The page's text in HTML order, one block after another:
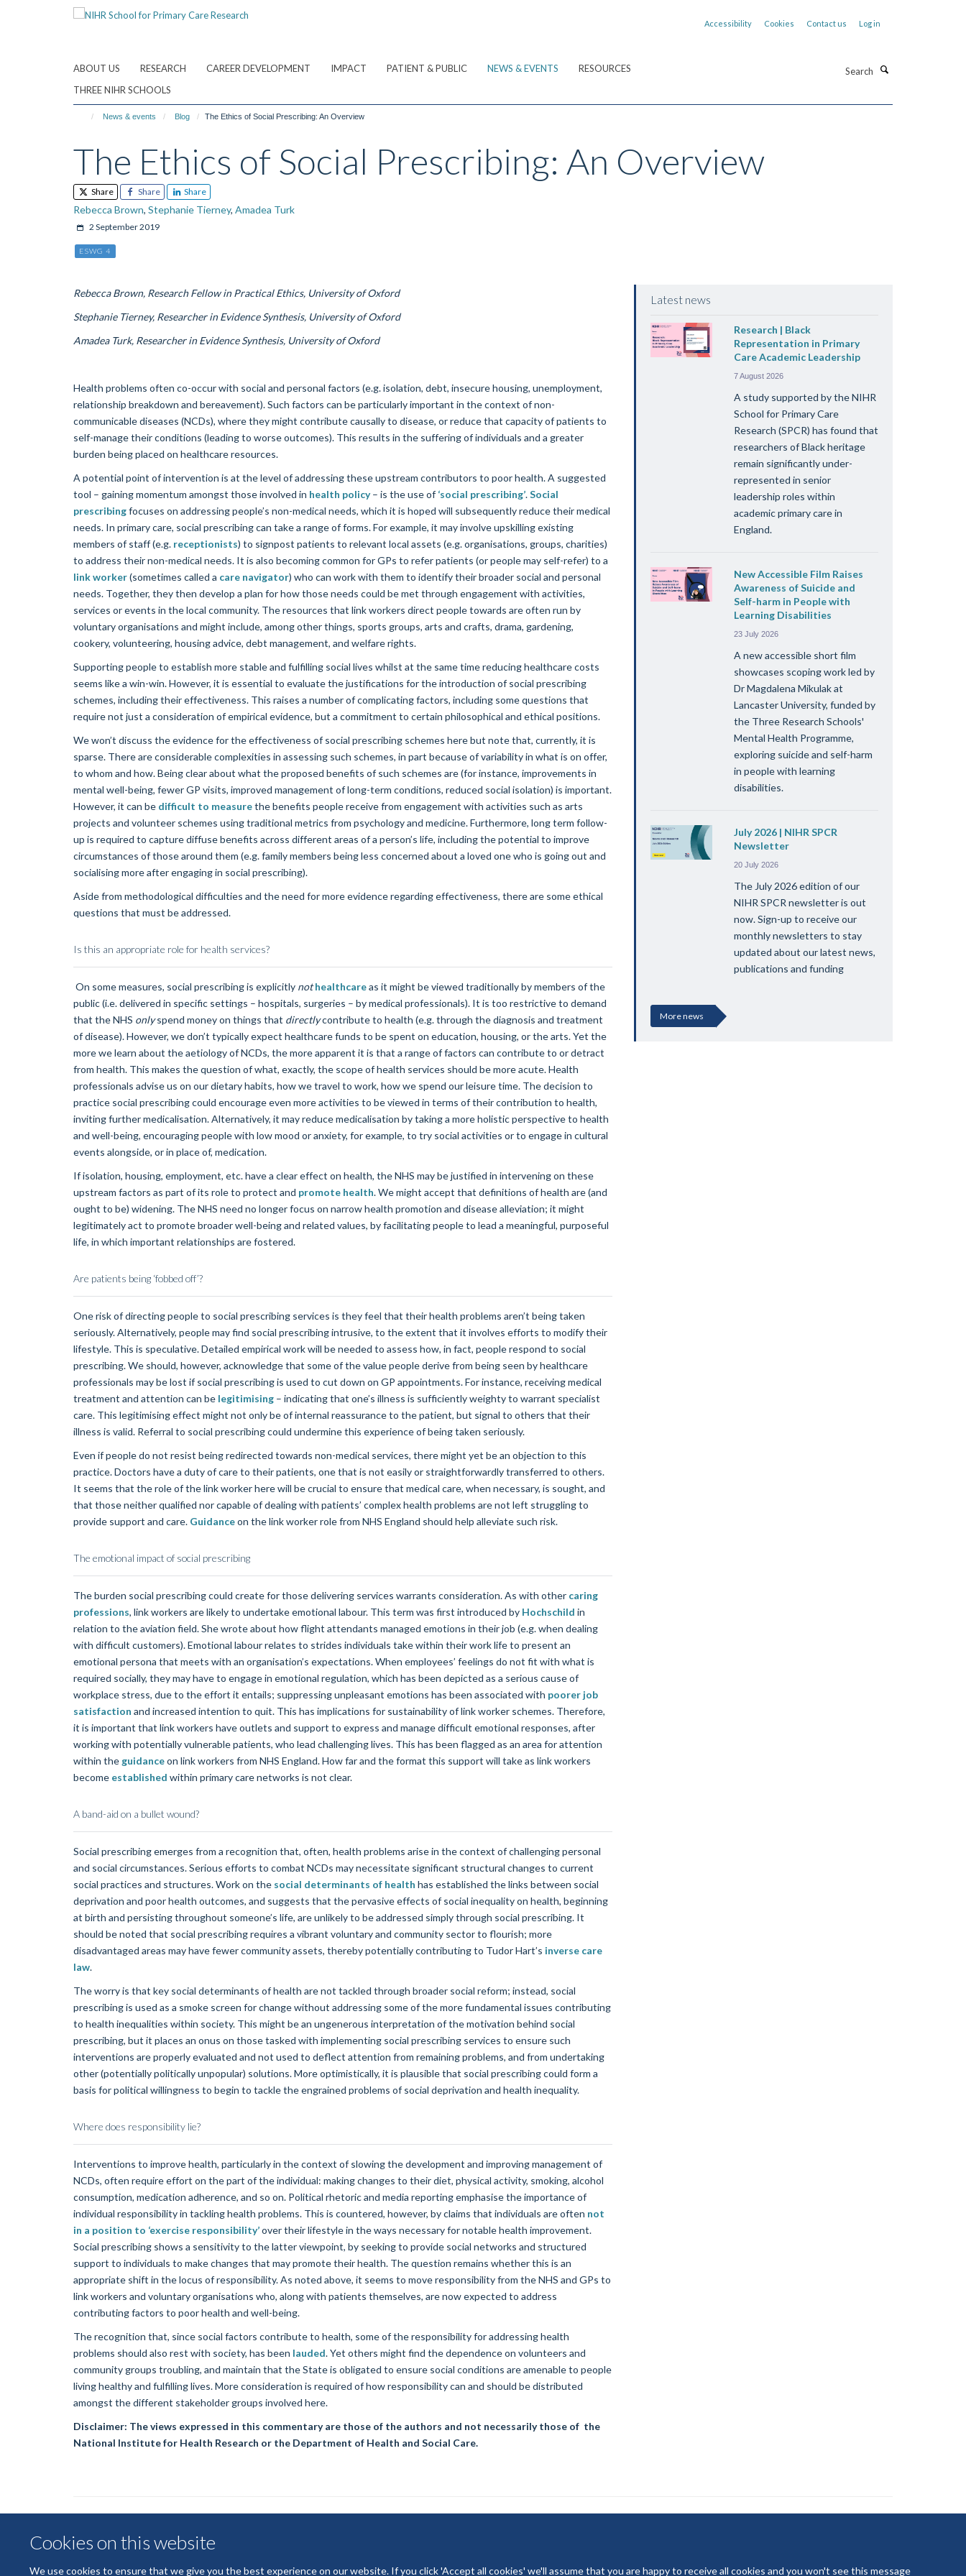
Cookies on this website
We use cookies to ensure that we give you the best experience on our website. If you click 'Accept all cookies' we'll assume that you are happy to receive all cookies and you won't see this message
Accessibility Cookies Contact us Log in
ABOUT US RESEARCH CAREER DEVELOPMENT IMPACT PATIENT & PUBLIC NEWS & EVENTS
RESOURCES
THREE NIHR SCHOOLS
News & events Blog The Ethics of Social Prescribing: An Overview
The Ethics of Social Prescribing: An Overview
Share Share Share
Rebecca Brown, Stephanie Tierney, Amadea Turk
2 September 2019
ESWG 4
Rebecca Brown, Research Fellow in Practical Ethics, University of Oxford
Stephanie Tierney, Researcher in Evidence Synthesis, University of Oxford
Amadea Turk, Researcher in Evidence Synthesis, University of Oxford
Health problems often co-occur with social and personal factors (e.g. isolation, debt, insecure housing, unemployment,
relationship breakdown and bereavement). Such factors can be particularly important in the context of non-
communicable diseases (NCDs), where they might contribute causally to disease, or reduce that capacity of patients to
self-manage their conditions (leading to worse outcomes). This results in the suffering of individuals and a greater
burden being placed on healthcare resources.
A potential point of intervention is at the level of addressing these upstream contributors to poor health. A suggested
tool – gaining momentum amongst those involved in health policy– is the use of ‘social prescribing’.Social
prescribingfocuses on addressing people’s non-medical needs, which it is hoped will subsequently reduce their medical
needs. In primary care, social prescribing can take a range of forms. For example, it may involve upskilling existing
members of staff (e.g. receptionists) to signpost patients to relevant local assets (e.g. organisations, groups, charities)
to address their non-medical needs. It is also becoming common for GPs to refer patients (or people may self-refer) to a
link worker(sometimes called a care navigator) who can work with them to identify their broader social and personal
needs. Together, they then develop a plan for how those needs could be met through engagement with activities,
services or events in the local community. The resources that link workers direct people towards are often run by
voluntary organisations and might include, among other things, sports groups, arts and crafts, drama, gardening,
cookery, volunteering, housing advice, debt management, and welfare rights.
Supporting people to establish more stable and fulfilling social lives whilst at the same time reducing healthcare costs
seems like a win-win. However, it is essential to evaluate the justifications for the introduction of social prescribing
schemes, including their effectiveness. This raises a number of complicating factors, including some questions that
require not just a consideration of empirical evidence, but a commitment to certain philosophical and ethical positions.
We won’t discuss the evidence for the effectiveness of social prescribing schemes here but note that, currently, it is
sparse. There are considerable complexities in assessing such schemes, in part because of variability in what is on offer,
to whom and how. Being clear about what the proposed benefits of such schemes are (for instance, improvements in
mental well-being, fewer GP visits, improved management of long-term conditions, reduced social isolation) is important.
However, it can be difficult to measurethe benefits people receive from engagement with activities such as arts
projects and volunteer schemes using traditional metrics from psychology and medicine. Furthermore, long term follow-
up is required to capture diffuse benefits across different areas of a person’s life, including the potential to improve
circumstances of those around them (e.g. family members being less concerned about a loved one who is going out and
socialising more after engaging in social prescribing).
Aside from methodological difficulties and the need for more evidence regarding effectiveness, there are some ethical
questions that must be addressed.
Is this an appropriate role for health services?
On some measures, social prescribing is explicitly nothealthcareas it might be viewed traditionally by members of the
public (i.e. delivered in specific settings – hospitals, surgeries – by medical professionals). It is too restrictive to demand
that the NHS onlyspend money on things that directlycontribute to health (e.g. through the diagnosis and treatment
of disease). However, we don’t typically expect healthcare funds to be spent on education, housing, or the arts. Yet the
more we learn about the aetiology of NCDs, the more apparent it is that a range of factors can contribute to or detract
from health. This makes the question of what, exactly, the scope of health services should be more acute. Health
professionals advise us on our dietary habits, how we travel to work, how we spend our leisure time. The decision to
practice social prescribing could encourage even more activities to be viewed in terms of their contribution to health,
inviting further medicalisation. Alternatively, it may reduce medicalisation by taking a more holistic perspective to health
and well-being, encouraging people with low mood or anxiety, for example, to try social activities or to engage in cultural
events alongside, or in place of, medication.
If isolation, housing, employment, etc. have a clear effect on health, the NHS may be justified in intervening on these
upstream factors as part of its role to protect and promote health. We might accept that definitions of health are (and
ought to be) widening. The NHS need no longer focus on narrow health promotion and disease alleviation; it might
legitimately act to promote broader well-being and related values, by facilitating people to lead a meaningful, purposeful
life, in which important relationships are fostered.
Are patients being ‘fobbed off’?
One risk of directing people to social prescribing services is they feel that their health problems aren’t being taken
seriously. Alternatively, people may find social prescribing intrusive, to the extent that it involves efforts to modify their
lifestyle. This is speculative. Detailed empirical work will be needed to assess how, in fact, people respond to social
prescribing. We should, however, acknowledge that some of the value people derive from being seen by healthcare
professionals may be lost if social prescribing is used to cut down on GP appointments. For instance, receiving medical
treatment and attention can be legitimising – indicating that one’s illness is sufficiently weighty to warrant specialist
care. This legitimising effect might not only be of internal reassurance to the patient, but signal to others that their
illness is valid. Referral to social prescribing could undermine this experience of being taken seriously.
Even if people do not resist being redirected towards non-medical services, there might yet be an objection to this
practice. Doctors have a duty of care to their patients, one that is not easily or straightforwardly transferred to others.
It seems that the role of the link worker here will be crucial to ensure that medical care, when necessary, is sought, and
that those neither qualified nor capable of dealing with patients’ complex health problems are not left struggling to
provide support and care. Guidanceon the link worker role from NHS England should help alleviate such risk.
The emotional impact of social prescribing
The burden social prescribing could create for those delivering services warrants consideration. As with other caring
professions, link workers are likely to undertake emotional labour. This term was first introduced by Hochschild in
relation to the aviation field. She wrote about how flight attendants managed emotions in their job (e.g. when dealing
with difficult customers). Emotional labour relates to strides individuals take within their work life to present an
emotional persona that meets with an organisation’s expectations. When employees’ feelings do not fit with what is
required socially, they may have to engage in emotional regulation, which has been depicted as a serious cause of
workplace stress, due to the effort it entails; suppressing unpleasant emotions has been associated with poorer job
satisfaction and increased intention to quit. This has implications for sustainability of link worker schemes. Therefore,
it is important that link workers have outlets and support to express and manage difficult emotional responses, after
working with potentially vulnerable patients, who lead challenging lives. This has been flagged as an area for attention
within the guidanceon link workers from NHS England. How far and the format this support will take as link workers
become established within primary care networks is not clear.
A band-aid on a bullet wound?
Social prescribing emerges from a recognition that, often, health problems arise in the context of challenging personal
and social circumstances. Serious efforts to combat NCDs may necessitate significant structural changes to current
social practices and structures. Work on the social determinants of health has established the links between social
deprivation and poor health outcomes, and suggests that the pervasive effects of social inequality on health, beginning
at birth and persisting throughout someone’s life, are unlikely to be addressed simply through social prescribing. It
should be noted that social prescribing requires a vibrant voluntary and community sector to flourish; more
disadvantaged areas may have fewer community assets, thereby potentially contributing to Tudor Hart’s inverse care
law.
The worry is that key social determinants of health are not tackled through broader social reform; instead, social
prescribing is used as a smoke screen for change without addressing some of the more fundamental issues contributing
to health inequalities within society. This might be an ungenerous interpretation of the motivation behind social
prescribing, but it places an onus on those tasked with implementing social prescribing services to ensure such
interventions are properly evaluated and not used to deflect attention from remaining problems, and from undertaking
other (potentially politically unpopular) solutions. More optimistically, it is plausible that social prescribing could form a
basis for political willingness to begin to tackle the engrained problems of social deprivation and health inequality.
Where does responsibility lie?
Interventions to improve health, particularly in the context of slowing the development and improving management of
NCDs, often require effort on the part of the individual: making changes to their diet, physical activity, smoking, alcohol
consumption, medication adherence, and so on. Political rhetoric and media reporting emphasise the importance of
individual responsibility in tackling health problems. This is countered, however, by claims that individuals are often not
in a position to ‘exercise responsibility’over their lifestyle in the ways necessary for notable health improvement.
Social prescribing shows a sensitivity to the latter viewpoint, by seeking to provide social networks and structured
support to individuals to make changes that may promote their health. The question remains whether this is an
appropriate shift in the locus of responsibility. As noted above, it seems to move responsibility from the NHS and GPs to
link workers and voluntary organisations who, along with patients themselves, are now expected to address
contributing factors to poor health and well-being.
The recognition that, since social factors contribute to health, some of the responsibility for addressing health
problems should also rest with society, has been lauded. Yet others might find the dependence on volunteers and
community groups troubling, and maintain that the State is obligated to ensure social conditions are amenable to people
living healthy and fulfilling lives. More consideration is required of how responsibility can and should be distributed
amongst the different stakeholder groups involved here.
Disclaimer: The views expressed in this commentary are those of the authors and not necessarily those of the
National Institute for Health Research or the Department of Health and Social Care.
Latest news
Research | Black
Representation in Primary
Care Academic Leadership
7 August 2026
A study supported by the NIHR
School for Primary Care
Research (SPCR) has found that
researchers of Black heritage
remain significantly under-
represented in senior
leadership roles within
academic primary care in
England.
New Accessible Film Raises
Awareness of Suicide and
Self-harm in People with
Learning Disabilities
23 July 2026
A new accessible short film
showcases scoping work led by
Dr Magdalena Mikulak at
Lancaster University, funded by
the Three Research Schools'
Mental Health Programme,
exploring suicide and self-harm
in people with learning
disabilities.
July 2026 | NIHR SPCR
Newsletter
20 July 2026
The July 2026 edition of our
NIHR SPCR newsletter is out
now. Sign-up to receive our
monthly newsletters to stay
updated about our latest news,
publications and funding
More news
© 2026 National Institute for Health and Care Research